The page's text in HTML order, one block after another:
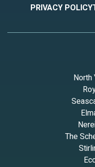
PRIVACY POLICY
North
The